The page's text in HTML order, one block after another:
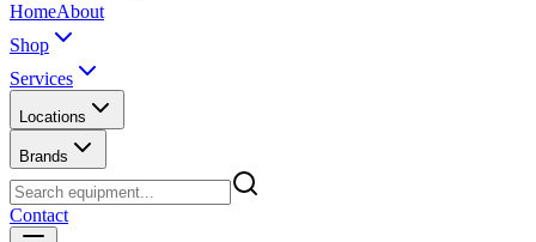
HomeAbout
Shop
Services
Locations
Brands
Contact